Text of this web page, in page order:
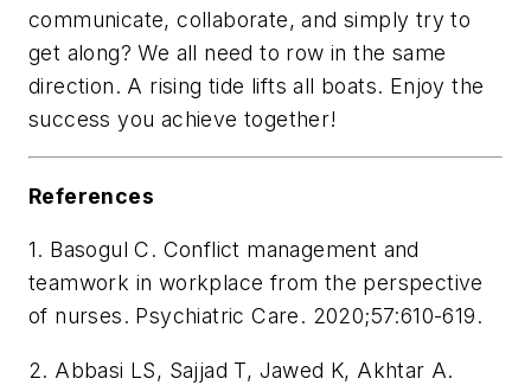
communicate, collaborate, and simply try to
get along? We all need to row in the same
direction. A rising tide lifts all boats. Enjoy the
success you achieve together!
References
1. Basogul C. Conflict management and
teamwork in workplace from the perspective
of nurses. Psychiatric Care. 2020;57:610-619.
2. Abbasi LS, Sajjad T, Jawed K, Akhtar A.